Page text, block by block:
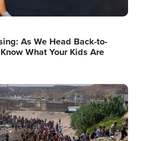
As We Head Back-to-
What Your Kids Are